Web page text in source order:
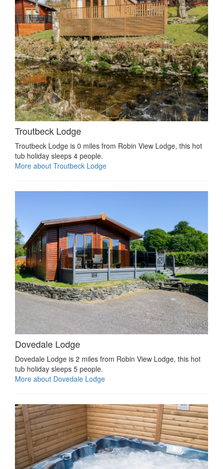
Troutbeck Lodge
Troutbeck Lodge is 0 miles from Robin View Lodge, this hot
tub holiday sleeps 4 people.
More about Troutbeck Lodge
Dovedale Lodge
Dovedale Lodge is 2 miles from Robin View Lodge, this hot
tub holiday sleeps 5 people.
More about Dovedale Lodge